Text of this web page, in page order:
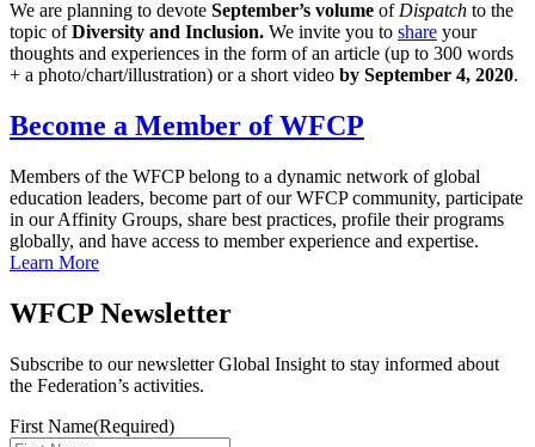
We are planning to devote September’s volume of Dispatch to the
topic ofDiversity and Inclusion. We invite you to share your
thoughts and experiences in the form of an article (up to 300 words
+ a photo/chart/illustration) or a short video by September 4, 2020.
Become a Member of WFCP
Members of the WFCP belong to a dynamic network of global
education leaders, become part of our WFCP community, participate
in our Affinity Groups, share best practices, profile their programs
globally, and have access to member experience and expertise.
Learn More
WFCP Newsletter
Subscribe to our newsletter Global Insight to stay informed about
the Federation’s activities.
First Name(Required)